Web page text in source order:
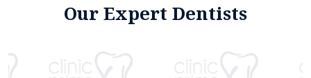
Our Expert Dentists